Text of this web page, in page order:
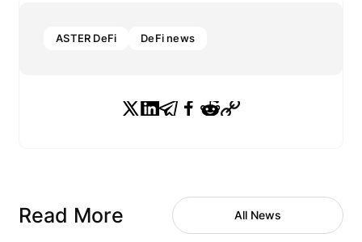
ASTER DeFi DeFi news
Read More All News